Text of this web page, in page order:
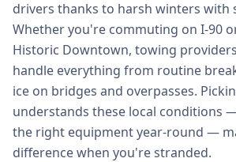
drivers thanks to harsh winters with
Whether you're commuting on I-90
Historic Downtown, towing
handle everything from routine
ice on bridges and overpasses.
understands these local conditions
the right equipment year-round —
difference when you're stranded.